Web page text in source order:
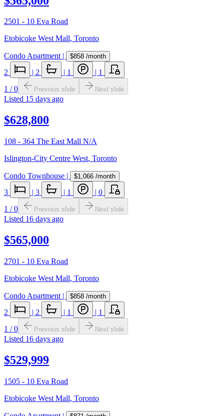
2501 - 10 Eva Road
Etobicoke West Mall, Toronto
Condo Apartment| $858 /month
2 2 1
1
1 /0 Previous slide Next slide
Listed 15 days ago
$628,800
108 - 364 The East Mall N/A
Islington-City Centre West, Toronto
Condo Townhouse | $1,066 /month
3 | 3 | 1 | 0
1 /0 Previous slide Next slide
Listed 16 days ago
$565,000
2701 - 10 Eva Road
Etobicoke West Mall, Toronto
Condo Apartment | $858 /month
2 | 2 | 1 | 1
1 /0 Previous slide Next slide
Listed 16 days ago
$529,999
1505 - 10 Eva Road
Etobicoke West Mall, Toronto